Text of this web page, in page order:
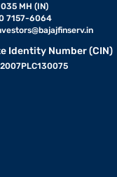
MH (IN)
7157-6064
Identity Number (CIN)